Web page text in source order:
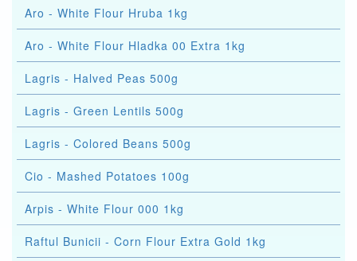
Aro - White Flour Hruba 1kg
Aro - White Flour Hladka 00 Extra 1kg
Lagris - Halved Peas 500g
Lagris - Green Lentils 500g
Lagris - Colored Beans 500g
Cio - Mashed Potatoes 100g
Arpis - White Flour 000 1kg
Raftul Bunicii - Corn Flour Extra Gold 1kg